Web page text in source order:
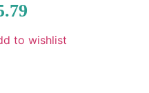
to wishlist